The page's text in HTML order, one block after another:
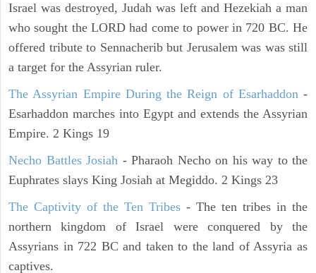
Israel was destroyed, Judah was left and Hezekiah a man
who sought the LORD had come to power in 720 BC. He
offered tribute to Sennacherib but Jerusalem was was still
a target for the Assyrian ruler.
The Assyrian Empire During the Reign of Esarhaddon-
Esarhaddon marches into Egypt and extends the Assyrian
Empire. 2 Kings 19
Necho Battles Josiah - Pharaoh Necho on his way to the
Euphrates slays King Josiah at Megiddo. 2 Kings 23
The Captivity of the Ten Tribes - The ten tribes in the
northern kingdom of Israel were conquered by the
Assyrians in 722 BC and taken to the land of Assyria as
captives.